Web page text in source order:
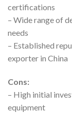
certifications
– Wide range of
needs
– Established
exporter in China
Cons:
– High initial
equipment